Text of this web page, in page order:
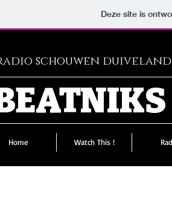
Deze site is
schouwen duiveland
Home Watch This !